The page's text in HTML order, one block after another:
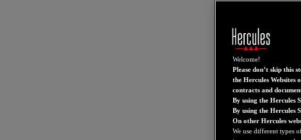
Welcome!
Please don’t skip this
the Hercules Websites
contracts and
By using the Hercules
By using the Hercules
On other Hercules
We use different types